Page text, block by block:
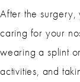
After the surgery,
caring for your
wearing a splint
activities, and